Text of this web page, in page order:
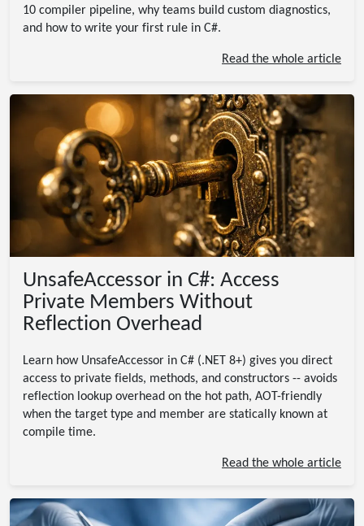
10 compiler pipeline, why teams build custom diagnostics,
and how to write your first rule in C#.
Read the whole article
UnsafeAccessor in C#: Access
Private Members Without
Reflection Overhead
Learn how UnsafeAccessor in C# (.NET 8+) gives you direct
access to private fields, methods, and constructors -- avoids
reflection lookup overhead on the hot path, AOT-friendly
when the target type and member are statically known at
compile time.
Read the whole article